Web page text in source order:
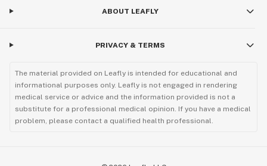
ABOUT LEAFLY
PRIVACY & TERMS
The material provided on Leafly is intended for educational and
informational purposes only. Leafly is not engaged in rendering
medical service or advice and the information provided is not a
substitute for a professional medical opinion. If you have a medical
problem, please contact a qualified health professional.